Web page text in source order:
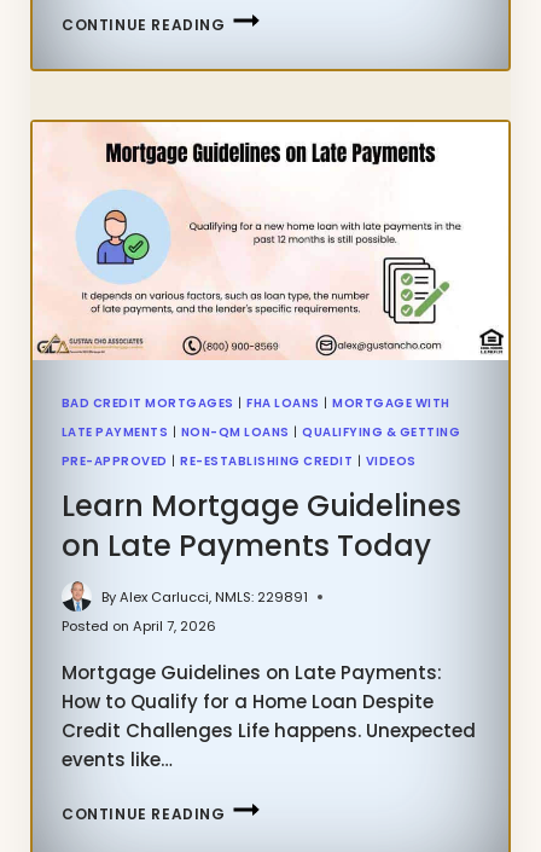
CONTINUE READING MORTGAGE
LATE
BANKRUPTCY
FORECLOSURE
BAD CREDIT MORTGAGES |FHA LOANS |MORTGAGE WITH
LATE PAYMENTS
NON-QM LOANS |QUALIFYING & GETTING
PRE-APPROVED
|RE-ESTABLISHING CREDIT VIDEOS
Learn Mortgage Guidelines
on Late Payments Today
ByAlex Carlucci, NMLS: 229891
Posted on April 7, 2026
Mortgage Guidelines on Late Payments:
How to Qualify for a Home Loan Despite
Credit Challenges Life happens. Unexpected
events like…
CONTINUE READING LEARN